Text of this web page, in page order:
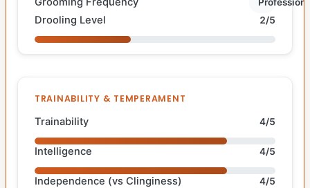
Drooling Level 2/5
TRAINABILITY & TEMPERAMENT
Trainability 4/5
Intelligence 4/5
Independence (vs Clinginess) 4/5